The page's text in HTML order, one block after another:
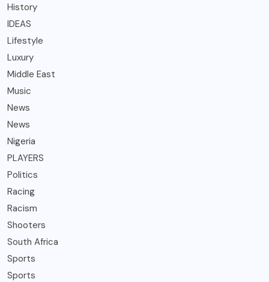
History
IDEAS
Lifestyle
Luxury
Middle East
Music
News
News
Nigeria
PLAYERS
Politics
Racing
Racism
Shooters
South Africa
Sports
Sports